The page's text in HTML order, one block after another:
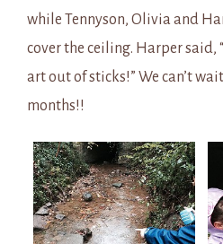
while Tennyson, Olivia and
cover the ceiling. Harper said,
art out of sticks!” We can’t
months!!